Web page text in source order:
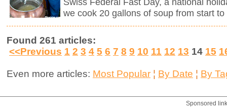
we cook 20 gallons of soup from start to
Found 261 articles:
<<Previous 1 2 3 4 5 6 7 8 9 10 11 12 13 14 15
Even more articles: Most Popular ¦ By Date ¦ By
Sponsored